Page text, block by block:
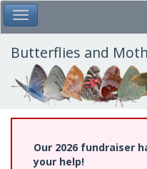
Skip
to
main
content
Toggle Main Menu
Butterflies and
Our 2026 fundraiser
your help!